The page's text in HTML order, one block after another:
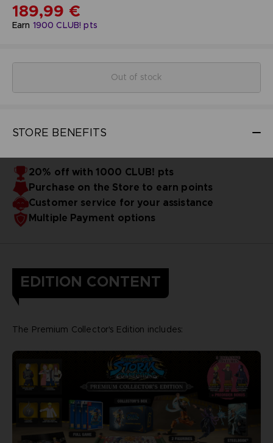
Earn 1900 CLUB! pts
189,99 €
Out of stock
STORE BENEFITS
20% off with 1000 CLUB! pts
Purchase on the Store to earn points
Customer service for your assistance
Multiple Payment options
EDITION CONTENT
The Premium Collector's Edition includes: